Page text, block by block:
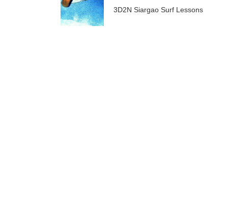
3D2N Siargao Surf Lessons